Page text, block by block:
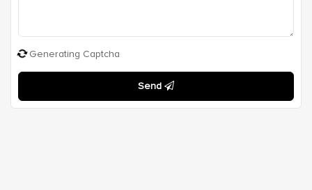
Generating Captcha
Send